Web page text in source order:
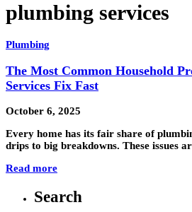
plumbing services
Plumbing
The Most Common Household
Services Fix Fast
October 6, 2025
Every home has its fair share of
drips to big breakdowns. These issues
Read more
Search